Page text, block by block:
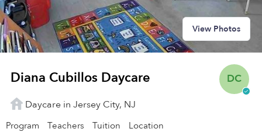
View Photos
DC
Diana Cubillos Daycare
Daycare in Jersey City, NJ
Program Teachers Tuition Location